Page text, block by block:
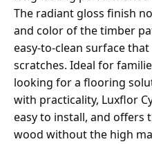
The radiant gloss finish
and color of the timber
easy-to-clean surface
scratches. Ideal for
looking for a flooring
with practicality, Luxflor
easy to install, and offers
wood without the high